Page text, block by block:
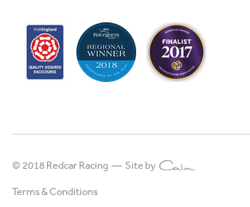
© 2018 Redcar Racing — Site by
Terms & Conditions